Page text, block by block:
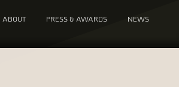
ABOUT PRESS & AWARDS NEWS